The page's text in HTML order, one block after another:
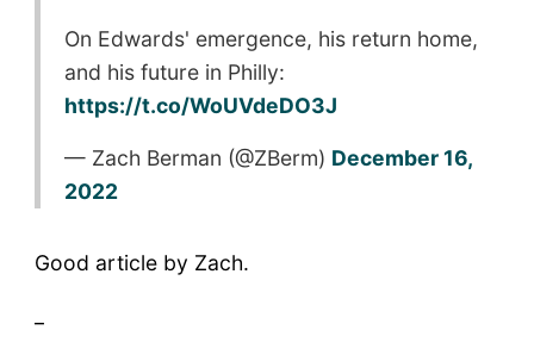
On Edwards' emergence, his return home,
and his future in Philly:
https://t.co/WoUVdeDO3J
— Zach Berman (@ZBerm) December 16,
2022
Good article by Zach.